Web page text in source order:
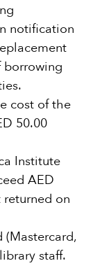
notification
borrowing
cost of the
50.00
Institute
AED
on
(Mastercard,
staff.